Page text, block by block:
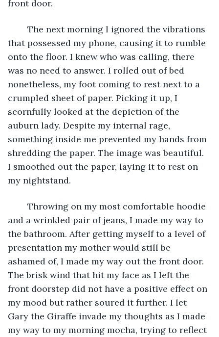
front door.
that possessed my phone, causing it to rumble
onto the floor. I knew who was calling, there
was no need to answer. I rolled out of bed
nonetheless, my foot coming to rest next to a
crumpled sheet of paper. Picking it up, I
scornfully looked at the depiction of the
auburn lady. Despite my internal rage,
something inside me prevented my hands from
shredding the paper. The image was beautiful.
I smoothed out the paper, laying it to rest on
my nightstand.
and a wrinkled pair of jeans, I made my way to
the bathroom. After getting myself to a level of
presentation my mother would still be
ashamed of, I made my way out the front door.
The brisk wind that hit my face as I left the
front doorstep did not have a positive effect on
my mood but rather soured it further. I let
Gary the Giraffe invade my thoughts as I made
my way to my morning mocha, trying to reflect